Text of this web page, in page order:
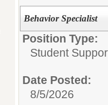
Behavior Specialist
Position Type:
Student
Date Posted:
8/5/2026